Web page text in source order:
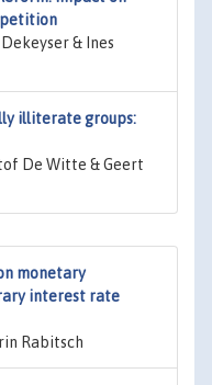
& Ines
illiterate groups:
De Witte & Geert
monetary
interest rate
Rabitsch